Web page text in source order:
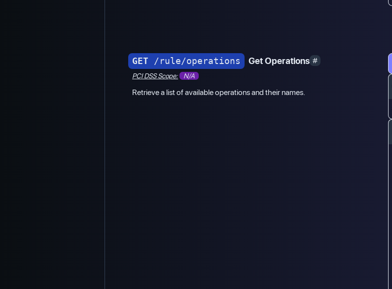
GET /rule/operations Get Operations
PCI DSS Scope: N/A
Retrieve a list of available operations and their names.